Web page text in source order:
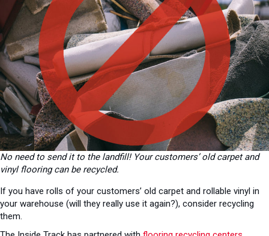
No need to send it to the landfill! Your customers’ old carpet and
vinyl flooring can be recycled.
If you have rolls of your customers’ old carpet and rollable vinyl in
your warehouse (will they really use it again?), consider recycling
them.